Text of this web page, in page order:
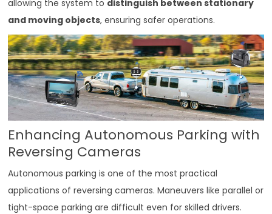
allowing the system to distinguish between stationary
and moving objects, ensuring safer operations.
Enhancing Autonomous Parking with
Reversing Cameras
Autonomous parking is one of the most practical
applications of reversing cameras. Maneuvers like parallel or
tight-space parking are difficult even for skilled drivers.